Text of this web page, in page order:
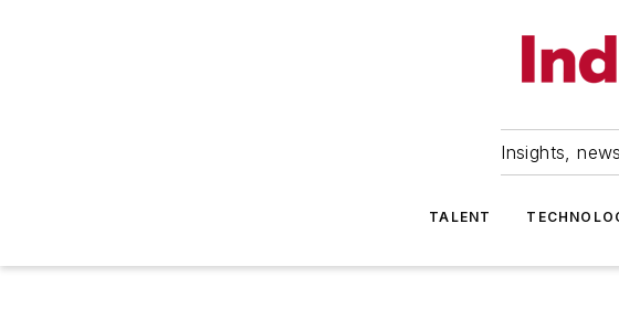
Insights,
TALENT